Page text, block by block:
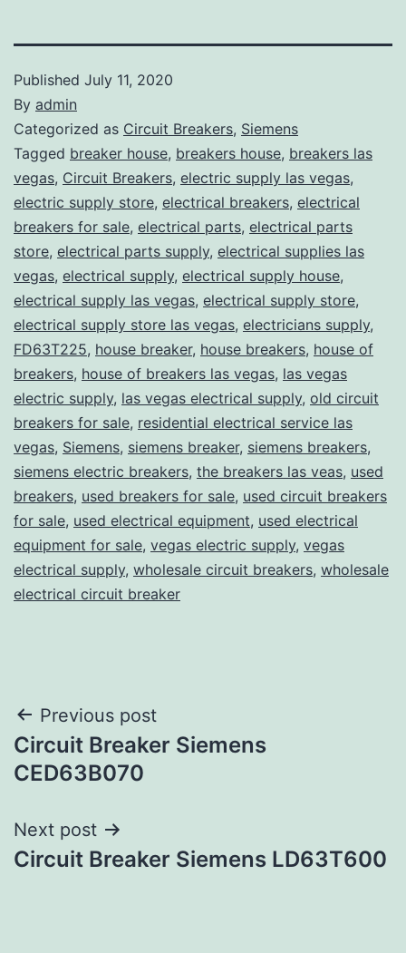
Published July 11, 2020
By admin
Categorized as Circuit Breakers, Siemens
Tagged breaker house, breakers house, breakers las
vegas, Circuit Breakers, electric supply las vegas,
electric supply store, electrical breakers, electrical
breakers for sale, electrical parts, electrical parts
store, electrical parts supply, electrical supplies las
vegas, electrical supply, electrical supply house,
electrical supply las vegas, electrical supply store,
electrical supply store las vegas, electricians supply,
FD63T225, house breaker, house breakers, house of
breakers, house of breakers las vegas, las vegas
electric supply, las vegas electrical supply, old circuit
breakers for sale, residential electrical service las
vegas, Siemens, siemens breaker, siemens breakers,
siemens electric breakers, the breakers las veas, used
breakers, used breakers for sale, used circuit breakers
for sale, used electrical equipment, used electrical
equipment for sale, vegas electric supply, vegas
electrical supply, wholesale circuit breakers, wholesale
electrical circuit breaker
Post
navigation
Previous post
Circuit Breaker Siemens
CED63B070
Next post
Circuit Breaker Siemens LD63T600